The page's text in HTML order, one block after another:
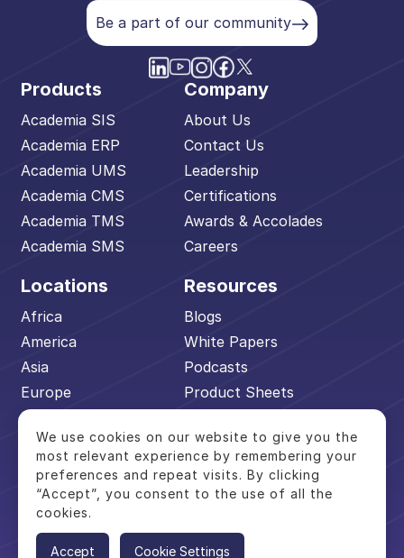
Be a part of our community
Products
Academia SIS
Academia ERP
Academia UMS
Academia CMS
Academia TMS
Academia SMS
Company
About Us
Contact Us
Leadership
Certifications
Awards & Accolades
Careers
Locations
Africa
America
Asia
Europe
Middle East
Pacific
Resources
Blogs
White Papers
Podcasts
Product Sheets
Academia Advantage
Reserved.
We use cookies on our website to give you the
most relevant experience by remembering your
preferences and repeat visits. By clicking
“Accept”, you consent to the use of all the
cookies.
Accept Cookie Settings